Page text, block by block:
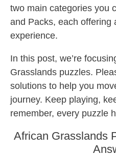
two main categories you
and Packs, each offering
experience.
In this post, we’re
Grasslands puzzles.
solutions to help you
journey. Keep playing,
remember, every puzzle
African Grasslands